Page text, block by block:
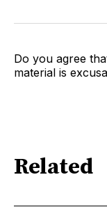
Do you agree
material is
Related